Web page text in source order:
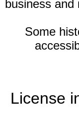
business and
Some
License